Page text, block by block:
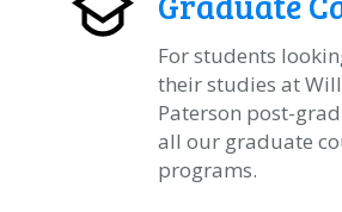
For students
their studies at
Paterson post-
all our graduate
programs.